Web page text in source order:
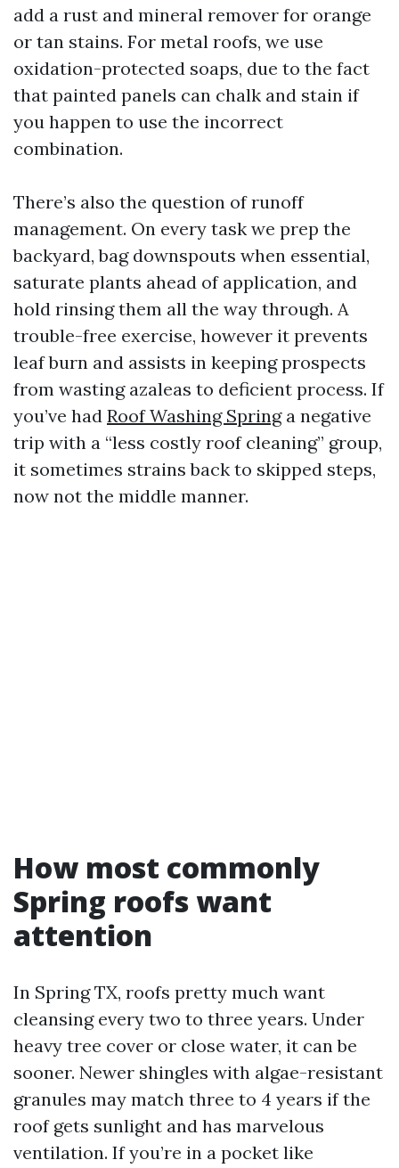
add a rust and mineral remover for orange
or tan stains. For metal roofs, we use
oxidation-protected soaps, due to the fact
that painted panels can chalk and stain if
you happen to use the incorrect
combination.
There’s also the question of runoff
management. On every task we prep the
backyard, bag downspouts when essential,
saturate plants ahead of application, and
hold rinsing them all the way through. A
trouble-free exercise, however it prevents
leaf burn and assists in keeping prospects
from wasting azaleas to deficient process. If
you’ve had Roof Washing Springa negative
trip with a “less costly roof cleaning” group,
it sometimes strains back to skipped steps,
now not the middle manner.
How most commonly
Spring roofs want
attention
In Spring TX, roofs pretty much want
cleansing every two to three years. Under
heavy tree cover or close water, it can be
sooner. Newer shingles with algae-resistant
granules may match three to 4 years if the
roof gets sunlight and has marvelous
ventilation. If you’re in a pocket like